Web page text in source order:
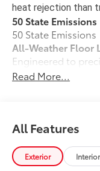
heat rejection than
50 State Emissions
50 State Emissions
All-Weather Floor
Engineered to
all-weather floor
original vehicle
• Liners feature
better hold
Read More...
All Features
Exterior Interior